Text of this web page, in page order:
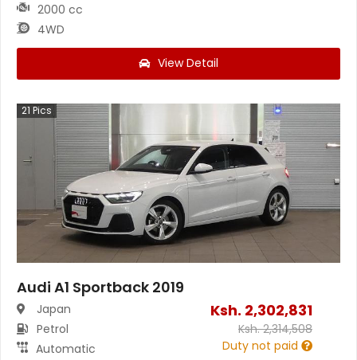
2000 cc
4WD
View Detail
21 Pics
Audi A1 Sportback 2019
Japan
Petrol
Automatic
Ksh. 2,302,831
Ksh.2,314,508
Duty not paid